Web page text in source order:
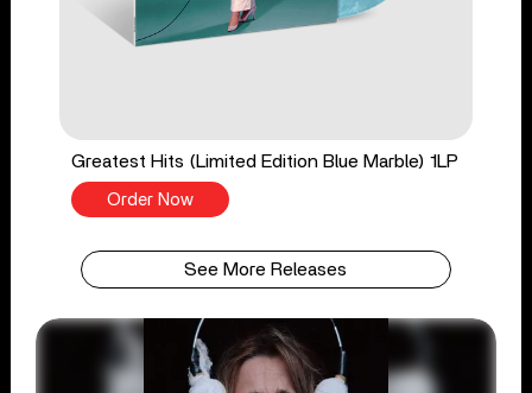
Greatest Hits (Limited Edition Blue Marble) 1LP
Order Now
See More Releases